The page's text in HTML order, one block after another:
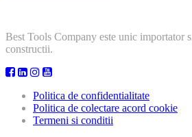
Best Tools Company este unic importator
constructii.
Politica de confidentialitate
Politica de colectare acord cookie
Termeni si conditii